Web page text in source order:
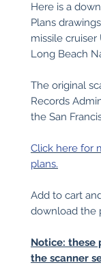
Here is a
Plans
missile cruiser
Long Beach
The original
Records
the San
Click here for
plans.
Add to cart
download the
Notice: these
the scanner